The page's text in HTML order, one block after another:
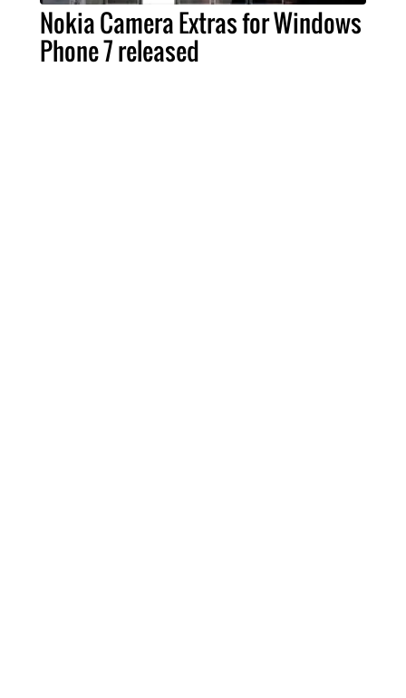
Nokia Camera Extras for Windows
Phone 7 released